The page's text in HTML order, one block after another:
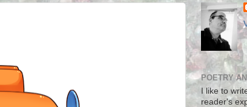
POETRY
I like to
reader's